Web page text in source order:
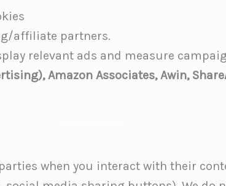
affiliate partners.
relevant ads and measure
Amazon Associates, Awin,
when you interact with their